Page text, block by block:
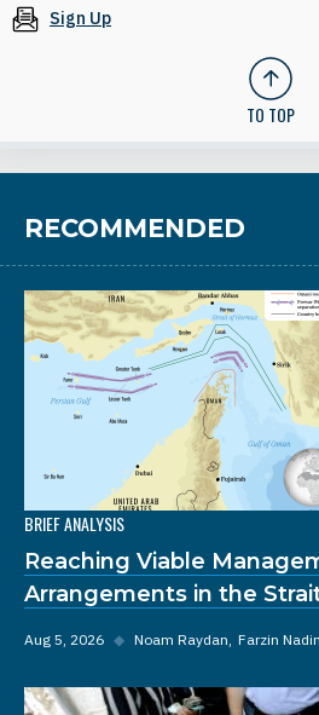
Sign Up
TO TOP
RECOMMENDED
BRIEF ANALYSIS
Reaching Viable
Arrangements in the
Aug 5, 2026 ◆ Noam Raydan Farzin